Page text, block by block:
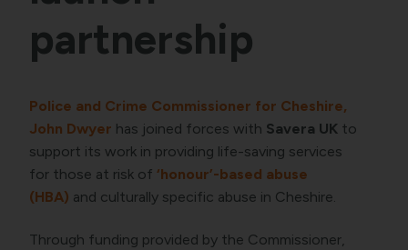
partnership
Police and Crime Commissioner for Cheshire,
John Dwyer has joined forces with Savera UK to
support its work in providing life-saving services
for those at risk of ‘honour’-based abuse
(HBA) and culturally specific abuse in Cheshire.
Through funding provided by the Commissioner,